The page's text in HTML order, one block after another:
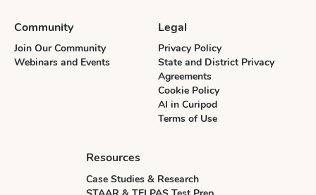
Community
Join Our Community
Webinars and Events
Legal
Privacy Policy
State and District Privacy
Agreements
Cookie Policy
AI in Curipod
Terms of Use
Resources
Case Studies & Research